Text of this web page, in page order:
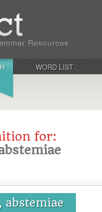
WORD LIST
for:
abstemiae